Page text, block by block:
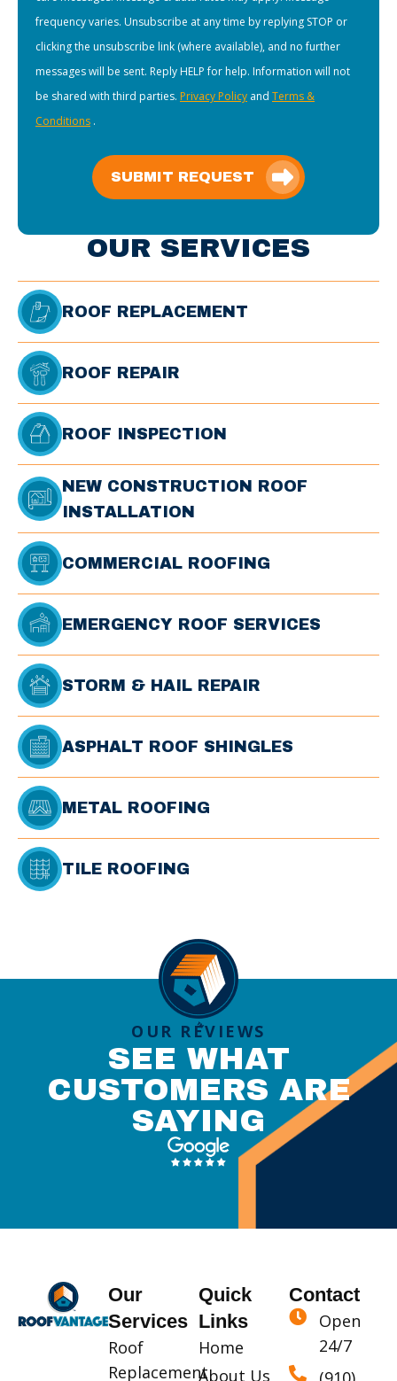
frequency varies. Unsubscribe at any time by replying STOP or
clicking the unsubscribe link (where available), and no further
messages will be sent. Reply HELP for help. Information will not
be shared with third parties. Privacy Policy and Terms &
Conditions .
SUBMIT REQUEST
OUR SERVICES
ROOF REPLACEMENT
ROOF REPAIR
ROOF INSPECTION
NEW CONSTRUCTION ROOF
INSTALLATION
COMMERCIAL ROOFING
EMERGENCY ROOF SERVICES
STORM & HAIL REPAIR
ASPHALT ROOF SHINGLES
METAL ROOFING
TILE ROOFING
OUR REVIEWS
SEE WHAT
CUSTOMERS ARE
SAYING
Our
Services
Roof
Replacement
Quick
Links
Home
About Us
Contact
Open
24/7